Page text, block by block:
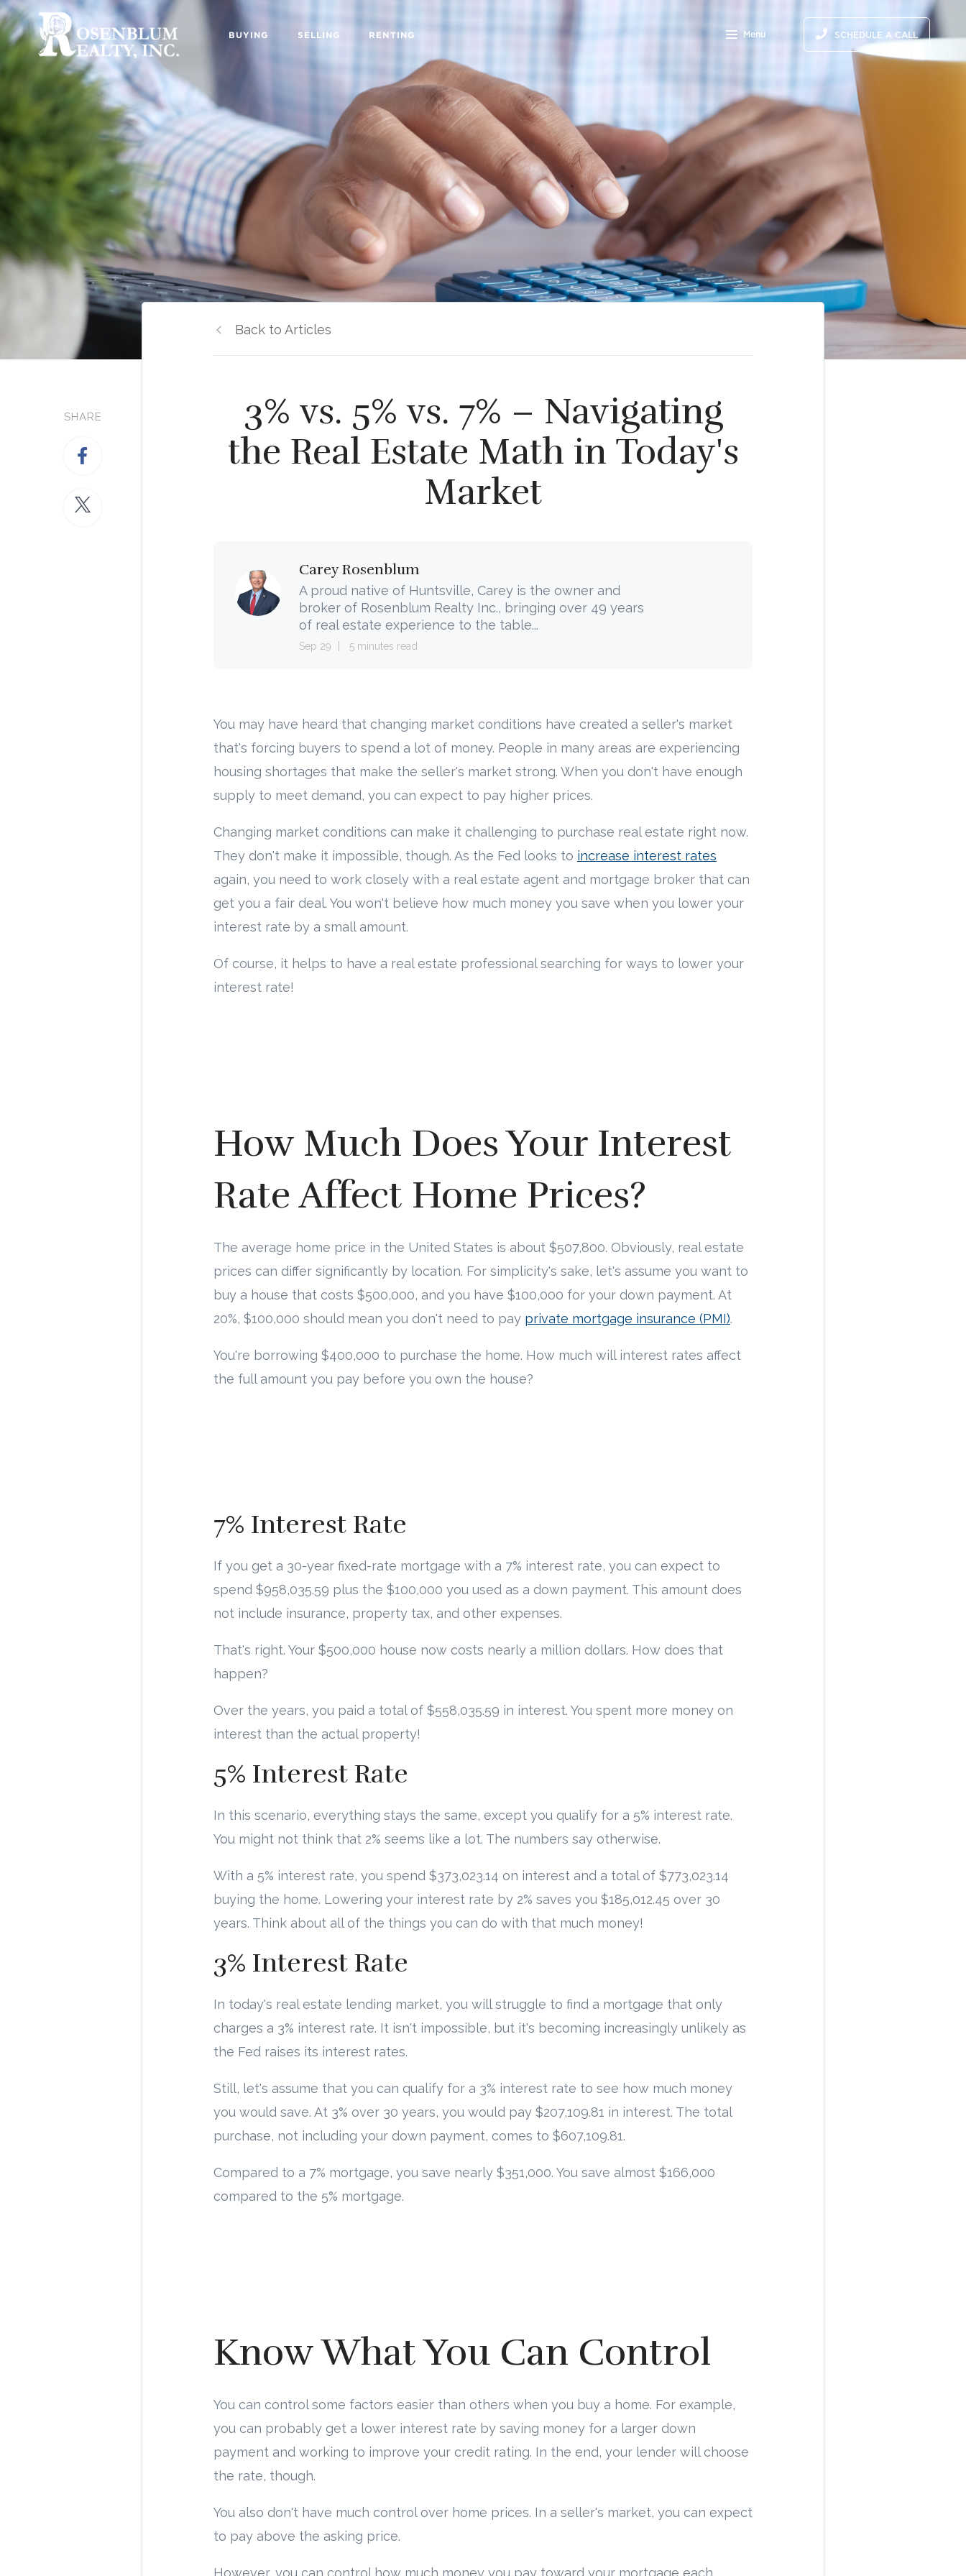
BUYING SELLING RENTING Menu SCHEDULE A CALL
SHARE
Back to Articles
3% vs. 5% vs. 7% – Navigating
the Real Estate Math in Today's
Market
Carey Rosenblum
A proud native of Huntsville, Carey is the owner and
broker of Rosenblum Realty Inc., bringing over 49 years
of real estate experience to the table...
Sep 29 5 minutes read
You may have heard that changing market conditions have created a seller's market
that's forcing buyers to spend a lot of money. People in many areas are experiencing
housing shortages that make the seller's market strong. When you don't have enough
supply to meet demand, you can expect to pay higher prices.
Changing market conditions can make it challenging to purchase real estate right now.
They don't make it impossible, though. As the Fed looks to increase interest rates
again, you need to work closely with a real estate agent and mortgage broker that can
get you a fair deal. You won't believe how much money you save when you lower your
interest rate by a small amount.
Of course, it helps to have a real estate professional searching for ways to lower your
interest rate!
How Much Does Your Interest
Rate Affect Home Prices?
The average home price in the United States is about $507,800. Obviously, real estate
prices can differ significantly by location. For simplicity's sake, let's assume you want to
buy a house that costs $500,000, and you have $100,000 for your down payment. At
20%, $100,000 should mean you don't need to pay private mortgage insurance (PMI).
You're borrowing $400,000 to purchase the home. How much will interest rates affect
the full amount you pay before you own the house?
7% Interest Rate
If you get a 30-year fixed-rate mortgage with a 7% interest rate, you can expect to
spend $958,035.59 plus the $100,000 you used as a down payment. This amount does
not include insurance, property tax, and other expenses.
That's right. Your $500,000 house now costs nearly a million dollars. How does that
happen?
Over the years, you paid a total of $558,035.59 in interest. You spent more money on
interest than the actual property!
5% Interest Rate
In this scenario, everything stays the same, except you qualify for a 5% interest rate.
You might not think that 2% seems like a lot. The numbers say otherwise.
With a 5% interest rate, you spend $373,023.14 on interest and a total of $773,023.14
buying the home. Lowering your interest rate by 2% saves you $185,012.45 over 30
years. Think about all of the things you can do with that much money!
3% Interest Rate
In today's real estate lending market, you will struggle to find a mortgage that only
charges a 3% interest rate. It isn't impossible, but it's becoming increasingly unlikely as
the Fed raises its interest rates.
Still, let's assume that you can qualify for a 3% interest rate to see how much money
you would save. At 3% over 30 years, you would pay $207,109.81 in interest. The total
purchase, not including your down payment, comes to $607,109.81.
Compared to a 7% mortgage, you save nearly $351,000. You save almost $166,000
compared to the 5% mortgage.
Know What You Can Control
You can control some factors easier than others when you buy a home. For example,
you can probably get a lower interest rate by saving money for a larger down
payment and working to improve your credit rating. In the end, your lender will choose
the rate, though.
You also don't have much control over home prices. In a seller's market, you can expect
to pay above the asking price.
However, you can control how much money you pay toward your mortgage each